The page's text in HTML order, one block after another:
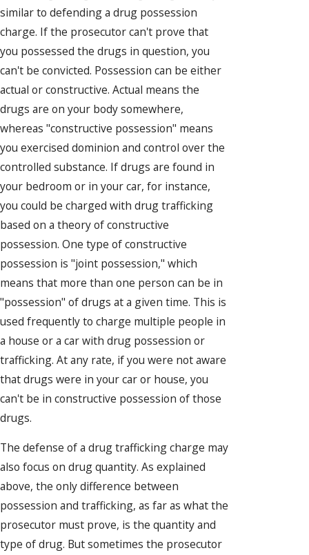
similar to defending a drug possession
charge. If the prosecutor can't prove that
you possessed the drugs in question, you
can't be convicted. Possession can be either
actual or constructive. Actual means the
drugs are on your body somewhere,
whereas "constructive possession" means
you exercised dominion and control over the
controlled substance. If drugs are found in
your bedroom or in your car, for instance,
you could be charged with drug trafficking
based on a theory of constructive
possession. One type of constructive
possession is "joint possession," which
means that more than one person can be in
"possession" of drugs at a given time. This is
used frequently to charge multiple people in
a house or a car with drug possession or
trafficking. At any rate, if you were not aware
that drugs were in your car or house, you
can't be in constructive possession of those
drugs.
The defense of a drug trafficking charge may
also focus on drug quantity. As explained
above, the only difference between
possession and trafficking, as far as what the
prosecutor must prove, is the quantity and
type of drug. But sometimes the prosecutor